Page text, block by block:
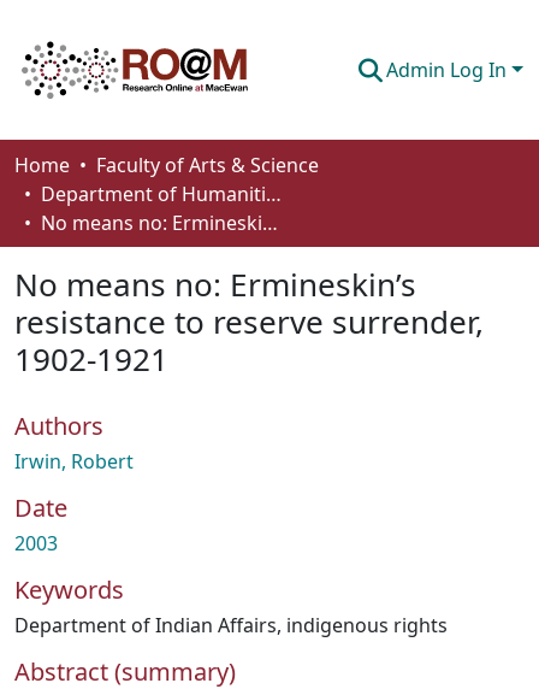
Admin Log In
Communities & Collections
Browse
About
How To Deposit
Home
Faculty of Arts & Science
Department of Humanities
No means no: Ermineskin’s resistance to reserve surrender, 1902-1921
No means no: Ermineskin’s
resistance to reserve surrender,
1902-1921
Authors
Irwin, Robert
Date
2003
Keywords
Department of Indian Affairs, indigenous rights
Abstract (summary)